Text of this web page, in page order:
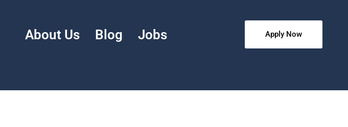
About Us Blog Jobs Apply Now